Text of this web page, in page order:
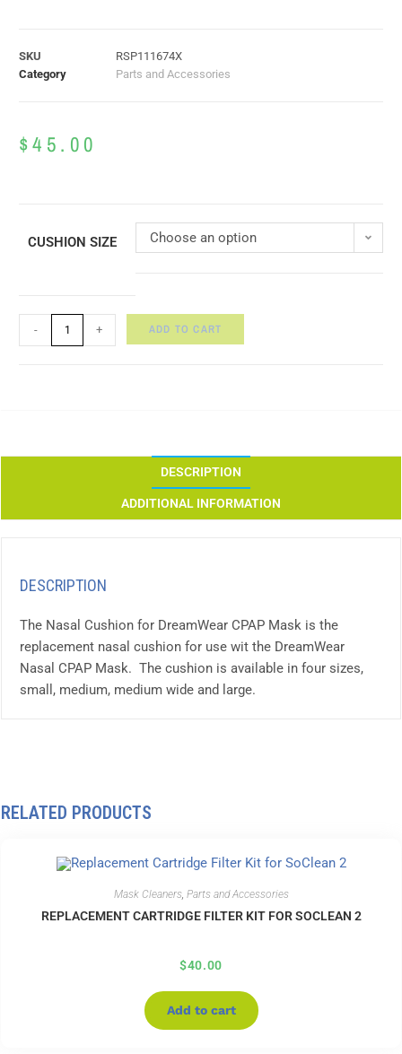
SKU
RSP111674X
Category
Parts and Accessories
$45.00
CUSHION SIZE Choose an option
- + ADD TO CART
DESCRIPTION
ADDITIONAL INFORMATION
DESCRIPTION
The Nasal Cushion for DreamWear CPAP Mask is the
replacement nasal cushion for use wit the DreamWear
Nasal CPAP Mask. The cushion is available in four sizes,
small, medium, medium wide and large.
RELATED PRODUCTS
Mask Cleaners, Parts and Accessories
REPLACEMENT CARTRIDGE FILTER KIT FOR SOCLEAN 2
$40.00
Add to cart